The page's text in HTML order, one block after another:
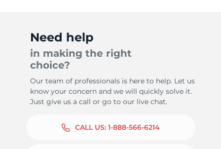
Need help
in making the right
choice?
Our team of professionals is here to help. Let us
know your concern and we will quickly solve it.
Just give us a call or go to our live chat.
CALL US: 1-888-566-6214